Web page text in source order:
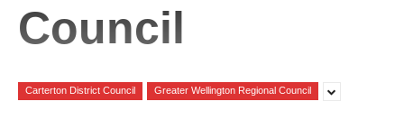
Council
Carterton District Council Greater Wellington Regional Council